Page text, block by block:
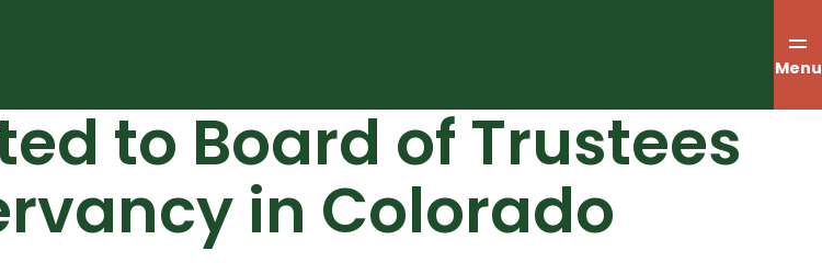
Menu
to Board of Trustees
in Colorado